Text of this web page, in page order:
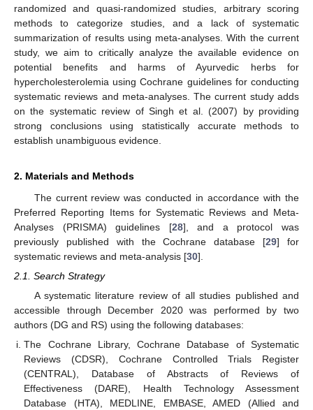
randomized and quasi-randomized studies, arbitrary scoring
methods to categorize studies, and a lack of systematic
summarization of results using meta-analyses. With the current
study, we aim to critically analyze the available evidence on
potential benefits and harms of Ayurvedic herbs for
hypercholesterolemia using Cochrane guidelines for conducting
systematic reviews and meta-analyses. The current study adds
on the systematic review of Singh et al. (2007) by providing
strong conclusions using statistically accurate methods to
establish unambiguous evidence.
2. Materials and Methods
The current review was conducted in accordance with the
Preferred Reporting Items for Systematic Reviews and Meta-
Analyses (PRISMA) guidelines [28], and a protocol was
previously published with the Cochrane database [29] for
systematic reviews and meta-analysis [30].
2.1. Search Strategy
A systematic literature review of all studies published and
accessible through December 2020 was performed by two
authors (DG and RS) using the following databases:
The Cochrane Library, Cochrane Database of Systematic
Reviews (CDSR), Cochrane Controlled Trials Register
(CENTRAL), Database of Abstracts of Reviews of
Effectiveness (DARE), Health Technology Assessment
Database (HTA), MEDLINE, EMBASE, AMED (Allied and